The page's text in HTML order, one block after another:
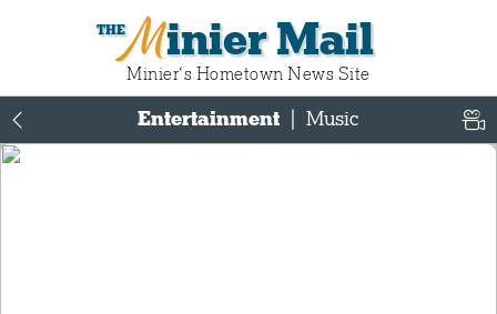
Minier Mail
Minier‘s Hometown News Site
Entertainment Music